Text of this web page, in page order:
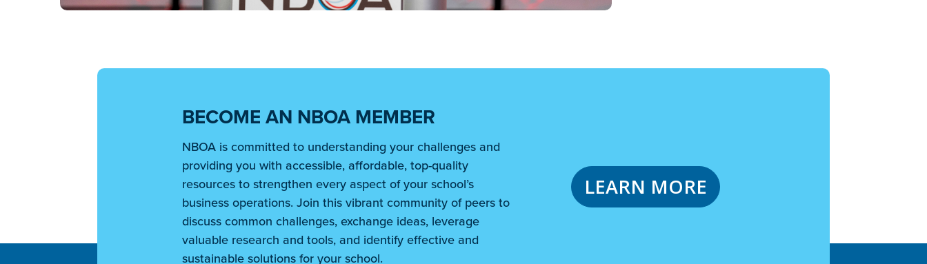
BECOME AN NBOA MEMBER
NBOA is committed to understanding your challenges and
providing you with accessible, affordable, top-quality
resources to strengthen every aspect of your school’s
business operations. Join this vibrant community of peers to
discuss common challenges, exchange ideas, leverage
valuable research and tools, and identify effective and
sustainable solutions for your school.
LEARN MORE